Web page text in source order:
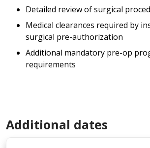
Detailed review of surgical
Medical clearances required by
surgical pre-authorization
Additional mandatory pre-op
requirements
Additional dates